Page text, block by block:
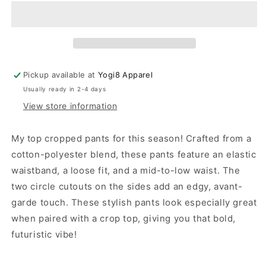
Pickup available atYogi8 Apparel
Usually ready in 2-4 days
View store information
My top cropped pants for this season! Crafted from a
cotton-polyester blend, these pants feature an elastic
waistband, a loose fit, and a mid-to-low waist. The
two circle cutouts on the sides add an edgy, avant-
garde touch. These stylish pants look especially great
when paired with a crop top, giving you that bold,
futuristic vibe!